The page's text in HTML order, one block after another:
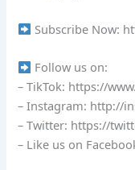
Subscribe Now:
Follow us on:
– TikTok: https://
– Instagram: http://
– Twitter: https://
– Like us on